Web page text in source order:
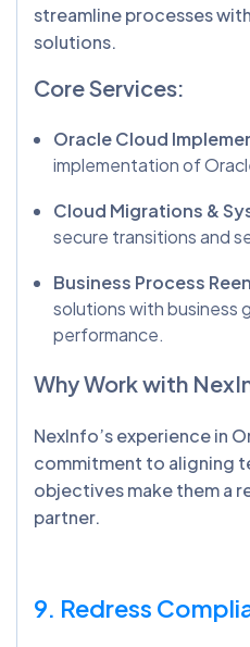
streamline processes
solutions.
Core Services:
Oracle Cloud
implementation of
Cloud Migrations &
secure transitions and
Business Process
solutions with business
performance.
Why Work with
NexInfo’s experience in
commitment to aligning
objectives make them a
partner.
9. Redress